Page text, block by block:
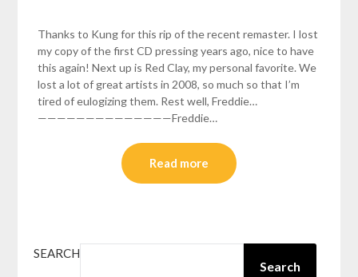
Thanks to Kung for this rip of the recent remaster. I lost
my copy of the first CD pressing years ago, nice to have
this again! Next up is Red Clay, my personal favorite. We
lost a lot of great artists in 2008, so much so that I’m
tired of eulogizing them. Rest well, Freddie…
——————————————Freddie…
Read more
SEARCH
Search